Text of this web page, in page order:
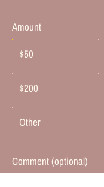
Amount
$50
$200
Other
Comment (optional)